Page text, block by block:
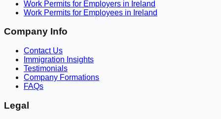
Work Permits for Employers in Ireland
Work Permits for Employees in Ireland
Company Info
Contact Us
Immigration Insights
Testimonials
Company Formations
FAQs
Legal